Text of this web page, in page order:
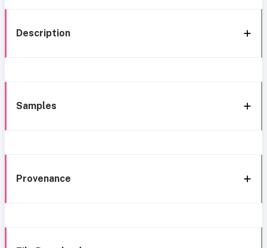
Description
Samples
Provenance